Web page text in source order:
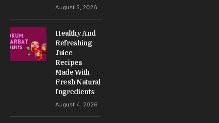
August 5, 2026
Healthy And
Refreshing
Juice
Recipes
Made With
Fresh Natural
Ingredients
August 4, 2026